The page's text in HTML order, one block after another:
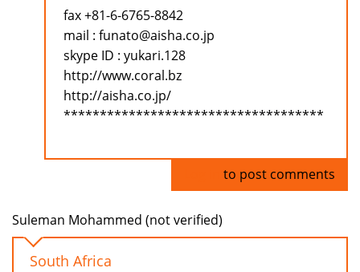
fax +81-6-6765-8842
mail : funato@aisha.co.jp
skype ID : yukari.128
http://www.coral.bz
http://aisha.co.jp/
************************************
to post comments
Suleman Mohammed (not verified)
South Africa